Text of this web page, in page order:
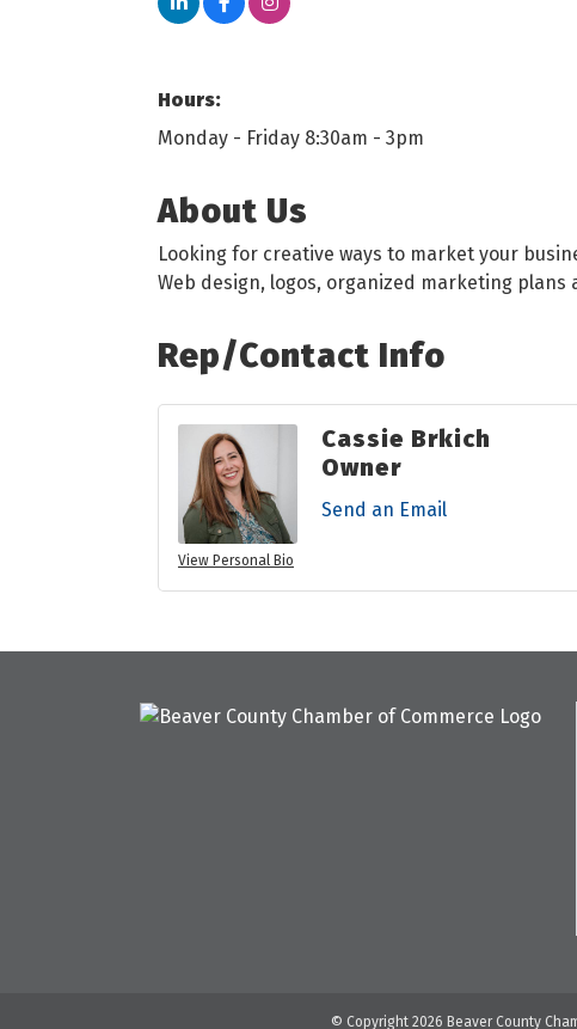
Hours:
Monday - Friday 8:30am - 3pm
About Us
Looking for creative ways to market your
Web design, logos, organized marketing plans
Rep/Contact Info
View Personal Bio
Cassie Brkich
Owner
Send an Email
© Copyright 2026 Beaver County